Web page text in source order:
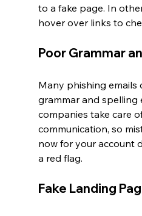
to a fake page. In
hover over links to
Poor Grammar
Many phishing
grammar and spelling
companies take care
communication, so
now for your account
a red flag.
Fake Landing